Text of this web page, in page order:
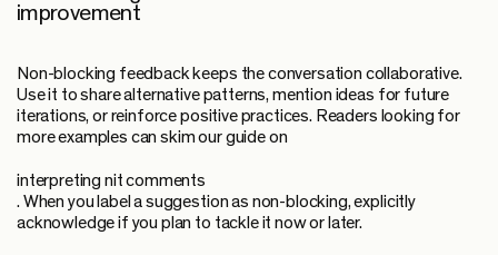
improvement
Non-blocking feedback keeps the conversation collaborative.
Use it to share alternative patterns, mention ideas for future
iterations, or reinforce positive practices. Readers looking for
more examples can skim our guide on
interpreting nit comments
. When you label a suggestion as non-blocking, explicitly
acknowledge if you plan to tackle it now or later.